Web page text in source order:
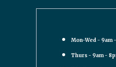
Mon-Wed - 9am
Thurs - 9am -